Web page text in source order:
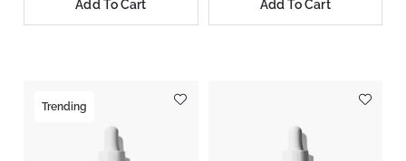
Add To Cart Add To Cart
Trending